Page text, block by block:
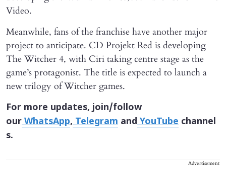
Video.
Meanwhile, fans of the franchise have another major
project to anticipate. CD Projekt Red is developing
The Witcher 4, with Ciri taking centre stage as the
game’s protagonist. The title is expected to launch a
new trilogy of Witcher games.
For more updates, join/follow
ourWhatsApp,Telegram andYouTube channel
s.
Advertisement